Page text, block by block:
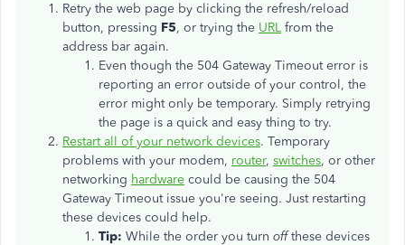
Retry the web page by clicking the refresh/reload
button, pressing F5, or trying the URL from the
address bar again.
Even though the 504 Gateway Timeout error is
reporting an error outside of your control, the
error might only be temporary. Simply retrying
the page is a quick and easy thing to try.
Restart all of your network devices. Temporary
problems with your modem, router, switches, or other
networking hardware could be causing the 504
Gateway Timeout issue you're seeing. Just restarting
these devices could help.
Tip: While the order you turn offthese devices